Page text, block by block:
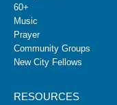
60+
Music
Prayer
Community Groups
New City Fellows
RESOURCES